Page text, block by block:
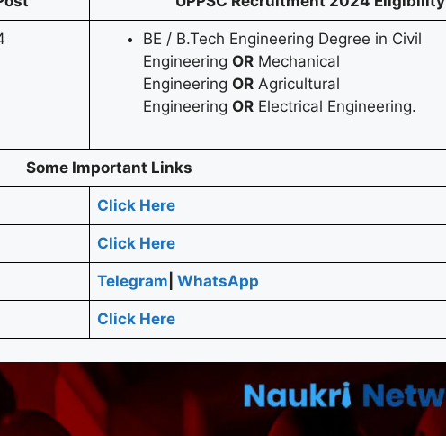
BE / B.Tech Engineering Degree in Civil
Engineering OR Mechanical
Engineering OR Agricultural
Engineering OR Electrical Engineering.
Some Important Links
Click Here
Click Here
Telegram WhatsApp
Click Here